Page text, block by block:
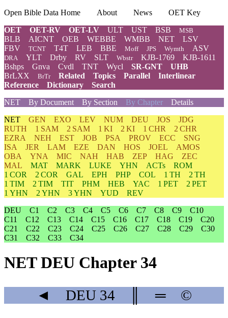
Open Bible Data Home About News
OET Key
OET
OET-RV OET-LV ULT UST BSB MSB
BLB AICNT OEB WEBBE WMBB NET
LSV
FBV
TCNT T4T LEB BBE Moff JPS Wymth ASV
DRA YLT Drby RV SLT Wbstr KJB-1769
KJB-1611
Bshps
Gnva Cvdl TNT Wycl SR-GNT
UHB
BrLXX
BrTr Related Topics Parallel
Interlinear
Reference
Dictionary
Search
NET
By Document By Section By Chapter Details
NET GEN EXO LEV NUM DEU JOS
JDG
RUTH
1 SAM 2 SAM 1 KI 2 KI 1 CHR
2 CHR
EZRA
NEH EST JOB PSA PROV ECC
SNG
ISA
JER LAM EZE DAN HOS JOEL
AMOS
OBA
YNA MIC NAH HAB ZEP HAG
ZEC
MAL
MAT MARK LUKE YHN ACTs
ROM
1 COR
2 COR GAL EPH PHP COL 1 TH
2 TH
1 TIM
2 TIM TIT PHM HEB YAC 1 PET
2 PET
1 YHN
2 YHN 3 YHN YUD
REV
DEU
C1 C2 C3 C4 C5 C6 C7 C8 C9
C10
C11
C12 C13 C14 C15 C16 C17 C18 C19
C20
C21
C22 C23 C24 C25 C26 C27 C28 C29
C30
C31
C32 C33 C34
NET DEU Chapter 34
◄ DEU 34 ═ ©